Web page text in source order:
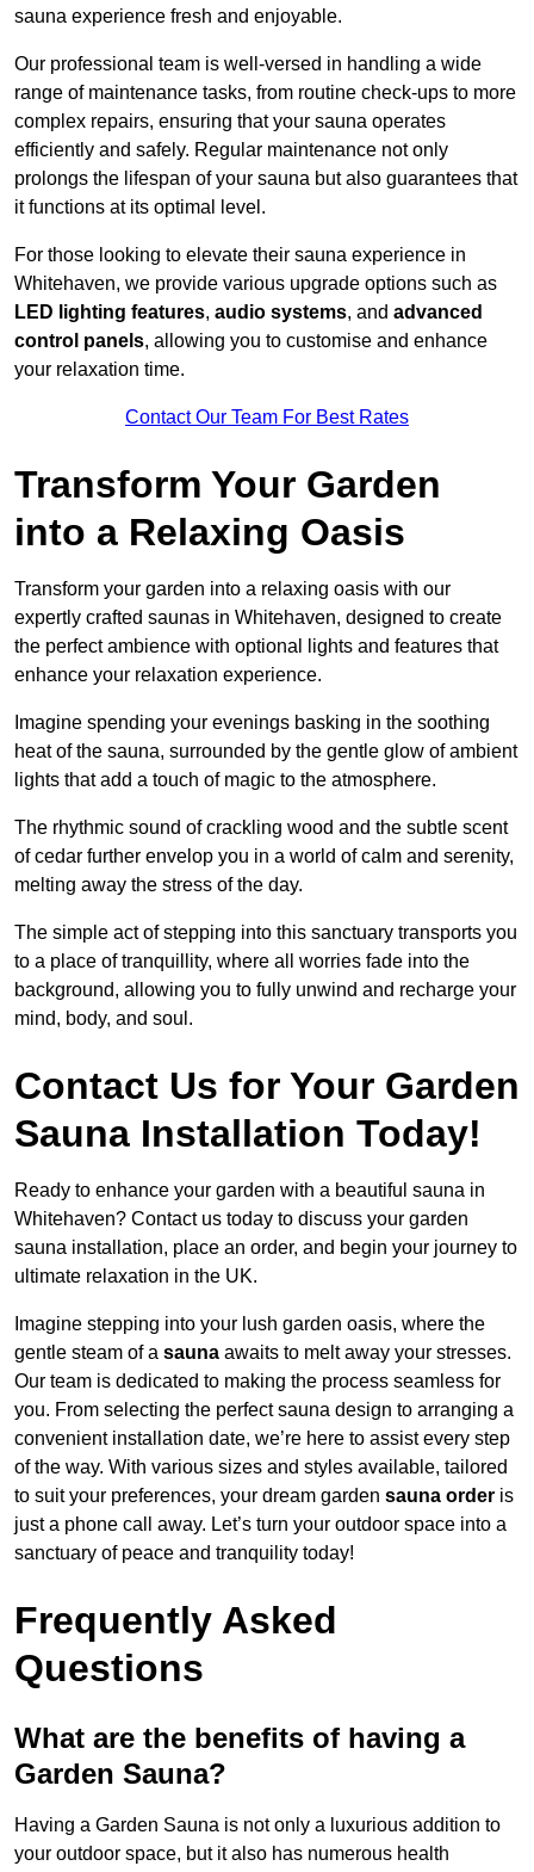
sauna experience fresh and enjoyable.
Our professional team is well-versed in handling a wide
range of maintenance tasks, from routine check-ups to more
complex repairs, ensuring that your sauna operates
efficiently and safely. Regular maintenance not only
prolongs the lifespan of your sauna but also guarantees that
it functions at its optimal level.
For those looking to elevate their sauna experience in
Whitehaven, we provide various upgrade options such as
LED lighting features, audio systems, and advanced
control panels, allowing you to customise and enhance
your relaxation time.
Contact Our Team For Best Rates
Transform Your Garden
into a Relaxing Oasis
Transform your garden into a relaxing oasis with our
expertly crafted saunas in Whitehaven, designed to create
the perfect ambience with optional lights and features that
enhance your relaxation experience.
Imagine spending your evenings basking in the soothing
heat of the sauna, surrounded by the gentle glow of ambient
lights that add a touch of magic to the atmosphere.
The rhythmic sound of crackling wood and the subtle scent
of cedar further envelop you in a world of calm and serenity,
melting away the stress of the day.
The simple act of stepping into this sanctuary transports you
to a place of tranquillity, where all worries fade into the
background, allowing you to fully unwind and recharge your
mind, body, and soul.
Contact Us for Your Garden
Sauna Installation Today!
Ready to enhance your garden with a beautiful sauna in
Whitehaven? Contact us today to discuss your garden
sauna installation, place an order, and begin your journey to
ultimate relaxation in the UK.
Imagine stepping into your lush garden oasis, where the
gentle steam of a sauna awaits to melt away your stresses.
Our team is dedicated to making the process seamless for
you. From selecting the perfect sauna design to arranging a
convenient installation date, we’re here to assist every step
of the way. With various sizes and styles available, tailored
to suit your preferences, your dream garden sauna order is
just a phone call away. Let’s turn your outdoor space into a
sanctuary of peace and tranquility today!
Frequently Asked
Questions
What are the benefits of having a
Garden Sauna?
Having a Garden Sauna is not only a luxurious addition to
your outdoor space, but it also has numerous health